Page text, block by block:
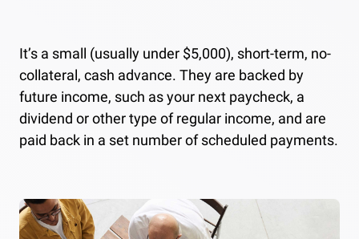
It’s a small (usually under $5,000), short-term, no-
collateral, cash advance. They are backed by
future income, such as your next paycheck, a
dividend or other type of regular income, and are
paid back in a set number of scheduled payments.